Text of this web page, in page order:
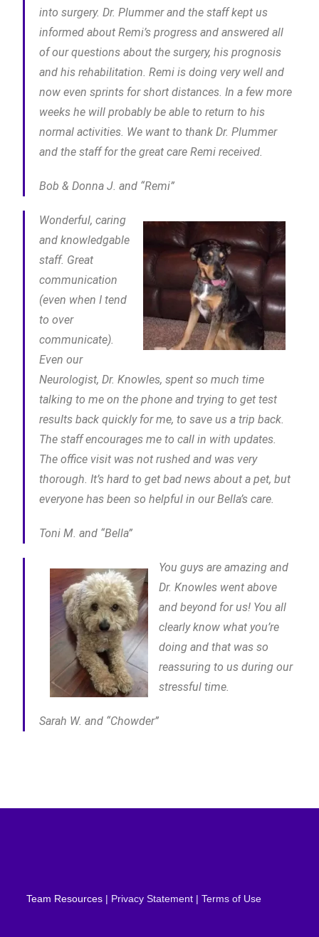
into surgery. Dr. Plummer and the staff kept us
informed about Remi’s progress and answered all
of our questions about the surgery, his prognosis
and his rehabilitation. Remi is doing very well and
now even sprints for short distances. In a few more
weeks he will probably be able to return to his
normal activities. We want to thank Dr. Plummer
and the staff for the great care Remi received.
Bob & Donna J. and “Remi”
Wonderful, caring
and knowledgable
staff. Great
communication
(even when I tend
to over
communicate).
Even our
Neurologist, Dr. Knowles, spent so much time
talking to me on the phone and trying to get test
results back quickly for me, to save us a trip back.
The staff encourages me to call in with updates.
The office visit was not rushed and was very
thorough. It’s hard to get bad news about a pet, but
everyone has been so helpful in our Bella’s care.
Toni M. and “Bella”
You guys are amazing and
Dr. Knowles went above
and beyond for us! You all
clearly know what you’re
doing and that was so
reassuring to us during our
stressful time.
Sarah W. and “Chowder”
Team Resources | Privacy Statement | Terms of Use